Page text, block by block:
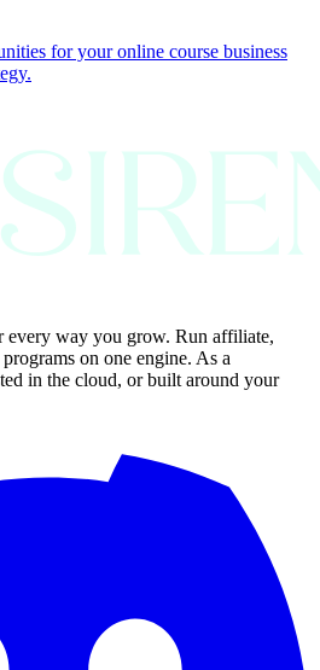
for your online course business
every way you grow. Run affiliate,
on one engine. As a
in the cloud, or built around your